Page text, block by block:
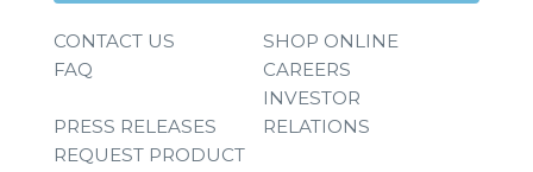
CONTACT US
SHOP ONLINE
FAQ
CAREERS
PRESS RELEASES
INVESTOR
RELATIONS
REQUEST PRODUCT